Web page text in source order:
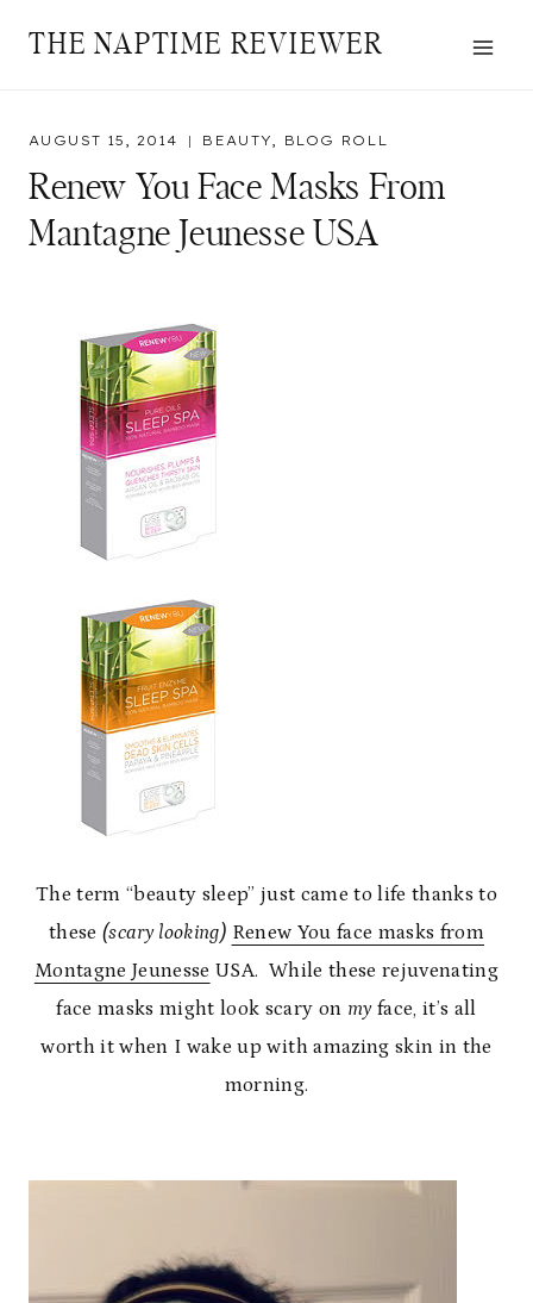
THE NAPTIME REVIEWER
AUGUST 15, 2014 BEAUTY, BLOG ROLL
Renew You Face Masks From
Mantagne Jeunesse USA
The term “beauty sleep” just came to life thanks to
these(scary looking) Renew You face masks from
Montagne Jeunesse USA. While these rejuvenating
face masks might look scary on my face, it’s all
worth it when I wake up with amazing skin in the
morning.